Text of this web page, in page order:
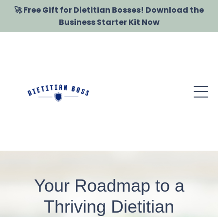
🚀 Free Gift for Dietitian Bosses! Download the
Business Starter Kit Now
Your Roadmap to a
Thriving Dietitian